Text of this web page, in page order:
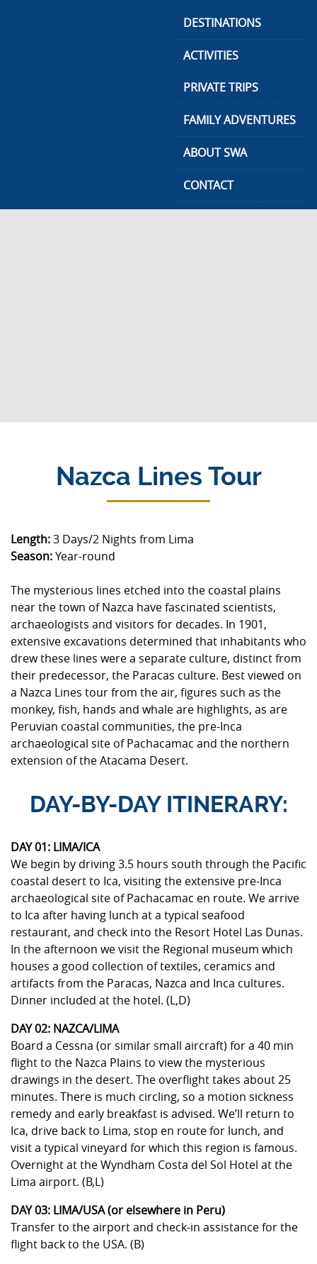
DESTINATIONS
ACTIVITIES
PRIVATE TRIPS
FAMILY ADVENTURES
ABOUT SWA
CONTACT
Nazca Lines Tour
Length:3 Days/2 Nights from Lima
Season:Year-round
The mysterious lines etched into the coastal plains
near the town of Nazca have fascinated scientists,
archaeologists and visitors for decades. In 1901,
extensive excavations determined that inhabitants who
drew these lines were a separate culture, distinct from
their predecessor, the Paracas culture. Best viewed on
a Nazca Lines tour from the air, figures such as the
monkey, fish, hands and whale are highlights, as are
Peruvian coastal communities, the pre-Inca
archaeological site of Pachacamac and the northern
extension of the Atacama Desert.
DAY-BY-DAY ITINERARY:
DAY 01: LIMA/ICA
We begin by driving 3.5 hours south through the Pacific
coastal desert to Ica, visiting the extensive pre-Inca
archaeological site of Pachacamac en route. We arrive
to Ica after having lunch at a typical seafood
restaurant, and check into the Resort Hotel Las Dunas.
In the afternoon we visit the Regional museum which
houses a good collection of textiles, ceramics and
artifacts from the Paracas, Nazca and Inca cultures.
Dinner included at the hotel. (L,D)
DAY 02: NAZCA/LIMA
Board a Cessna (or similar small aircraft) for a 40 min
flight to the Nazca Plains to view the mysterious
drawings in the desert. The overflight takes about 25
minutes. There is much circling, so a motion sickness
remedy and early breakfast is advised. We’ll return to
Ica, drive back to Lima, stop en route for lunch, and
visit a typical vineyard for which this region is famous.
Overnight at the Wyndham Costa del Sol Hotel at the
Lima airport. (B,L)
DAY 03: LIMA/USA (or elsewhere in Peru)
Transfer to the airport and check-in assistance for the
flight back to the USA. (B)